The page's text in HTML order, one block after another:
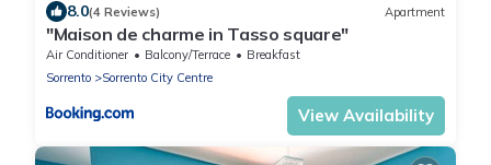
8.0(4 Reviews) Apartment
"Maison de charme in Tasso square"
Air Conditioner Balcony/Terrace
Breakfast
Sorrento
Sorrento City Centre
View Availability